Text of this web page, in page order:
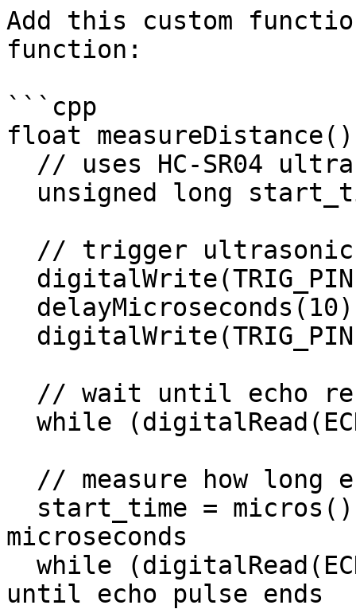
Add this custom
function:
```cpp
float
microseconds
until echo pulse ends